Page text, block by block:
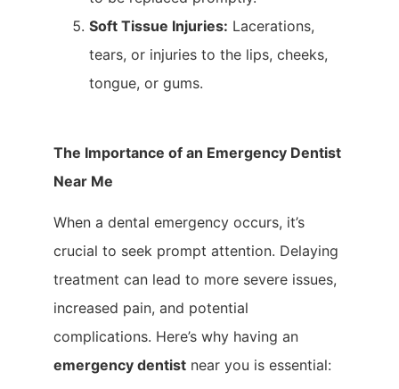
Soft Tissue Injuries: Lacerations,
tears, or injuries to the lips, cheeks,
tongue, or gums.
The Importance of an Emergency Dentist
Near Me
When a dental emergency occurs, it’s
crucial to seek prompt attention. Delaying
treatment can lead to more severe issues,
increased pain, and potential
complications. Here’s why having an
emergency dentist near you is essential: